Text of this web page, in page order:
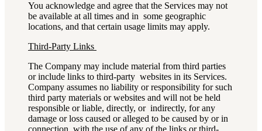
You acknowledge and agree that the Services may not
be available at all times and in some geographic
locations, and that certain usage limits may apply.
Third-Party Links
The Company may include material from third parties
or include links to third-party websites in its Services.
Company assumes no liability or responsibility for such
third party materials or websites and will not be held
responsible or liable, directly, or indirectly, for any
damage or loss caused or alleged to be caused by or in